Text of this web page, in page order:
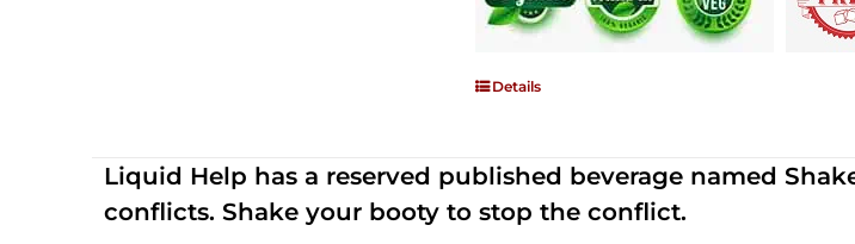
Details
Liquid Help has a reserved published beverage named
conflicts. Shake your booty to stop the conflict.